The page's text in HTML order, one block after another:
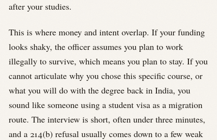
after your studies.
This is where money and intent overlap. If your funding
looks shaky, the officer assumes you plan to work
illegally to survive, which means you plan to stay. If you
cannot articulate why you chose this specific course, or
what you will do with the degree back in India, you
sound like someone using a student visa as a migration
route. The interview is short, often under three minutes,
and a 214(b) refusal usually comes down to a few weak